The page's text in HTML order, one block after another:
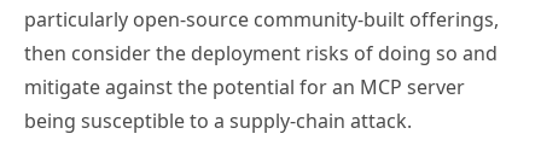
particularly open-source community-built offerings,
then consider the deployment risks of doing so and
mitigate against the potential for an MCP server
being susceptible to a supply-chain attack.